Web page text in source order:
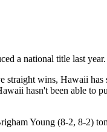
a national title last year.
straight wins, Hawaii
hasn't been able to
Young (8-2, 8-2)